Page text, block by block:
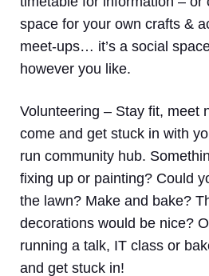
space for your own crafts &
meet-ups… it’s a social
however you like.
Volunteering – Stay fit, meet
come and get stuck in with
run community hub.
fixing up or painting? Could
the lawn? Make and bake?
decorations would be nice?
running a talk, IT class or
and get stuck in!